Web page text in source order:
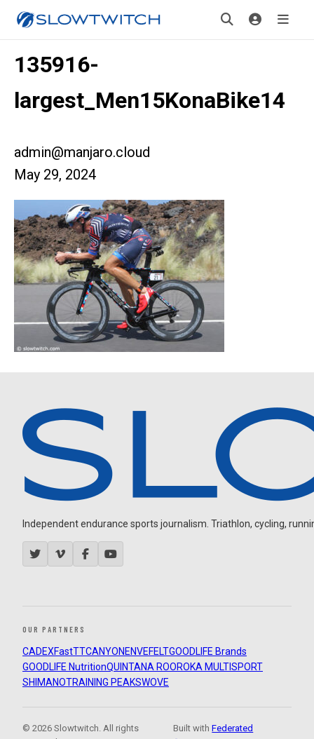
135916-
largest_Men15KonaBike14
admin@manjaro.cloud
May 29, 2024
Independent endurance sports journalism. Triathlon, cycling,
OUR PARTNERS
CADEXFastTTCANYON ENVEFELTGOODLIFE Brands
GOODLIFE NutritionQUINTANA ROOROKA MULTISPORT
SHIMANOTRAINING PEAKSWOVE
© 2026 Slowtwitch. All rights
Built withFederated